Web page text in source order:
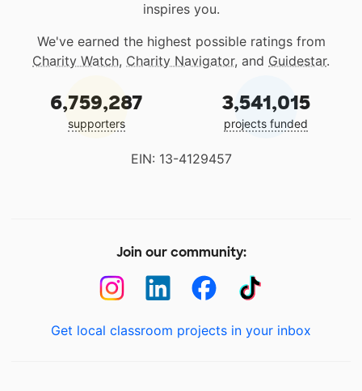
inspires you.
We've earned the highest possible ratings from
Charity Watch, Charity Navigator, and Guidestar.
6,759,287
supporters
3,541,015
projects funded
EIN: 13-4129457
Join our community:
Get local classroom projects in your inbox